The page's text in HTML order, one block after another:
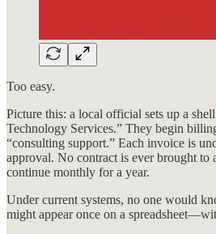
Too easy.
Picture this: a local official sets up a
Technology Services.” They begin
“consulting support.” Each invoice is
approval. No contract is ever brought to
continue monthly for a year.
Under current systems, no one would
might appear once on a